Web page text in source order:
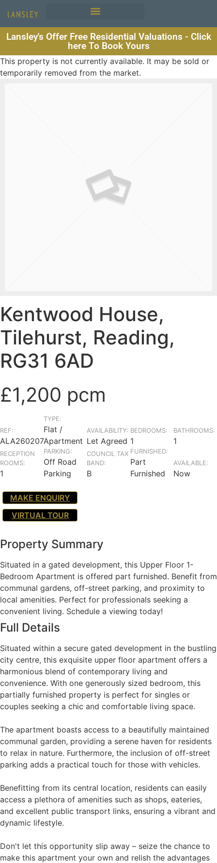
Lansley's Offer Free Residential Valuations - Click
here To Book Yours
This property is not currently available. It may be sold or
temporarily removed from the market.
Kentwood House,
Tilehurst, Reading,
RG31 6AD
£1,200 pcm
REF:
ALA260207
TYPE:
Flat /
Apartment
AVAILABILITY:
Let Agreed
BEDROOMS:
1
BATHROOMS:
1
RECEPTION
ROOMS:
1
PARKING:
Off Road
Parking
COUNCIL TAX
BAND:
B
FURNISHED:
Part
Furnished
AVAILABLE:
Now
MAKE ENQUIRY
VIRTUAL TOUR
Property Summary
Situated in a gated development, this Upper Floor 1-
Bedroom Apartment is offered part furnished. Benefit from
communal gardens, off-street parking, and proximity to
local amenities. Perfect for professionals seeking a
convenient living. Schedule a viewing today!
Full Details
Situated within a secure gated development in the bustling
city centre, this exquisite upper floor apartment offers a
harmonious blend of contemporary living and
convenience. With one generously sized bedroom, this
partially furnished property is perfect for singles or
couples seeking a chic and comfortable living space.
The apartment boasts access to a beautifully maintained
communal garden, providing a serene haven for residents
to relax in nature. Furthermore, the inclusion of off-street
parking adds a practical touch for those with vehicles.
Benefitting from its central location, residents can easily
access a plethora of amenities such as shops, eateries,
and excellent public transport links, ensuring a vibrant and
dynamic lifestyle.
Don't let this opportunity slip away – seize the chance to
make this apartment your own and relish the advantages